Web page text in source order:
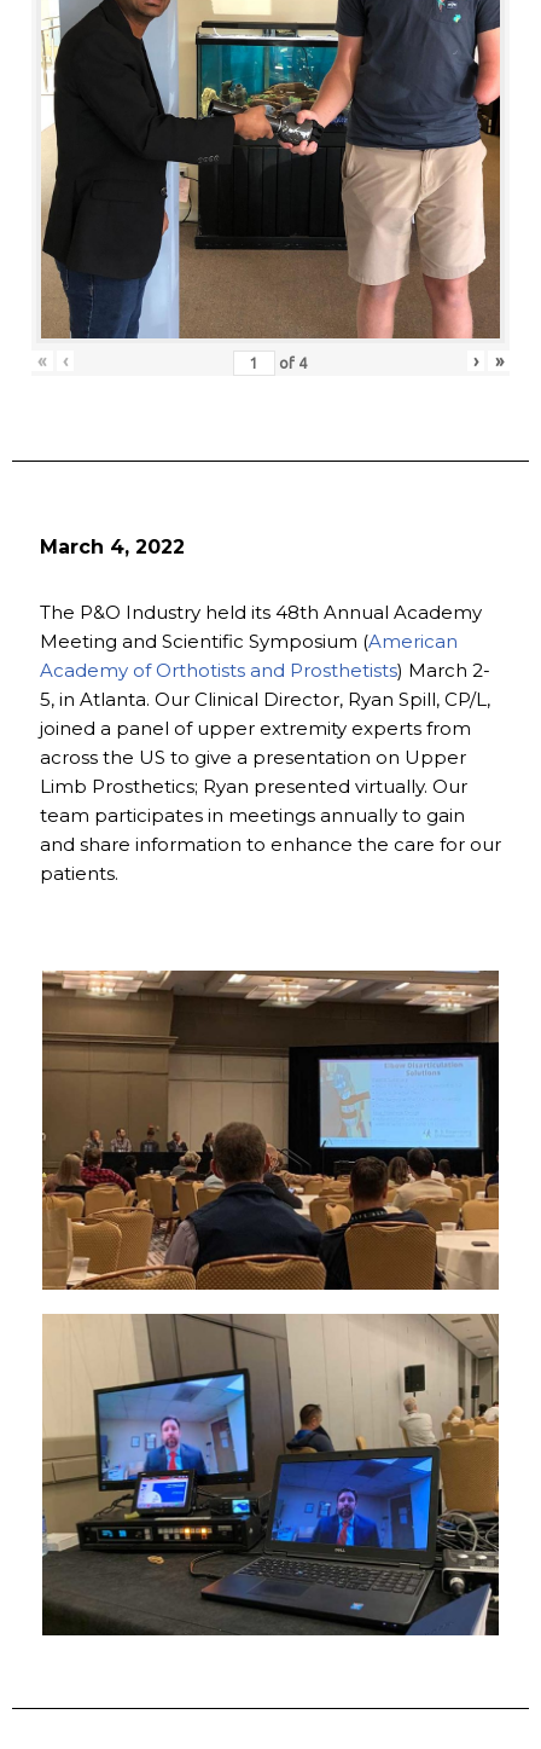
« ‹ of 4 › »
March 4, 2022
The P&O Industry held its 48th Annual Academy
Meeting and Scientific Symposium (American
Academy of Orthotists and Prosthetists) March 2-
5, in Atlanta. Our Clinical Director, Ryan Spill, CP/L,
joined a panel of upper extremity experts from
across the US to give a presentation on Upper
Limb Prosthetics; Ryan presented virtually. Our
team participates in meetings annually to gain
and share information to enhance the care for our
patients.